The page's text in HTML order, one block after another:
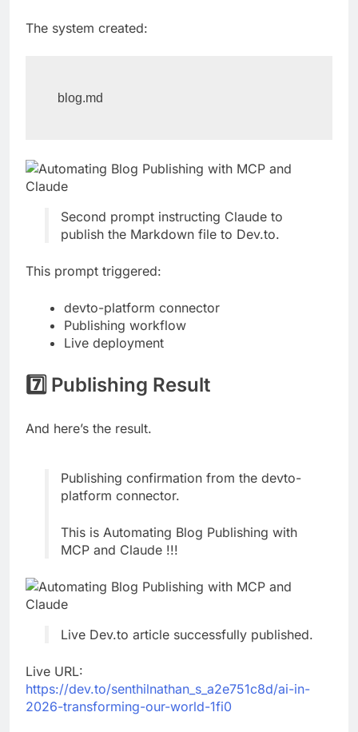
The system created:
blog.md
Second prompt instructing Claude to
publish the Markdown file to Dev.to.
This prompt triggered:
devto-platform connector
Publishing workflow
Live deployment
7️⃣ Publishing Result
And here’s the result.
Publishing confirmation from the devto-
platform connector.
This is Automating Blog Publishing with
MCP and Claude !!!
Live Dev.to article successfully published.
Live URL:
https://dev.to/senthilnathan_s_a2e751c8d/ai-in-
2026-transforming-our-world-1fi0